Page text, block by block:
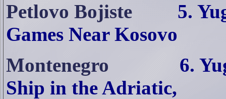
Petlovo Bojiste
5.
Games Near Kosovo
Montenegro
6.
Ship in the Adriatic,